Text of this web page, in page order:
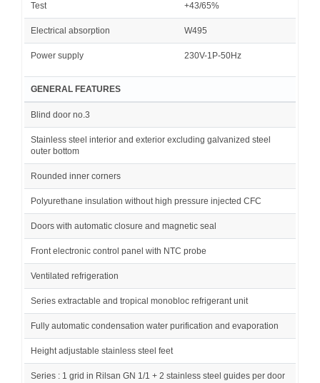
Test +43/65%
Electrical absorption W495
Power supply 230V-1P-50Hz
GENERAL FEATURES
Blind door no.3
Stainless steel interior and exterior excluding galvanized steel
outer bottom
Rounded inner corners
Polyurethane insulation without high pressure injected CFC
Doors with automatic closure and magnetic seal
Front electronic control panel with NTC probe
Ventilated refrigeration
Series extractable and tropical monobloc refrigerant unit
Fully automatic condensation water purification and evaporation
Height adjustable stainless steel feet
Series : 1 grid in Rilsan GN 1/1 + 2 stainless steel guides per door